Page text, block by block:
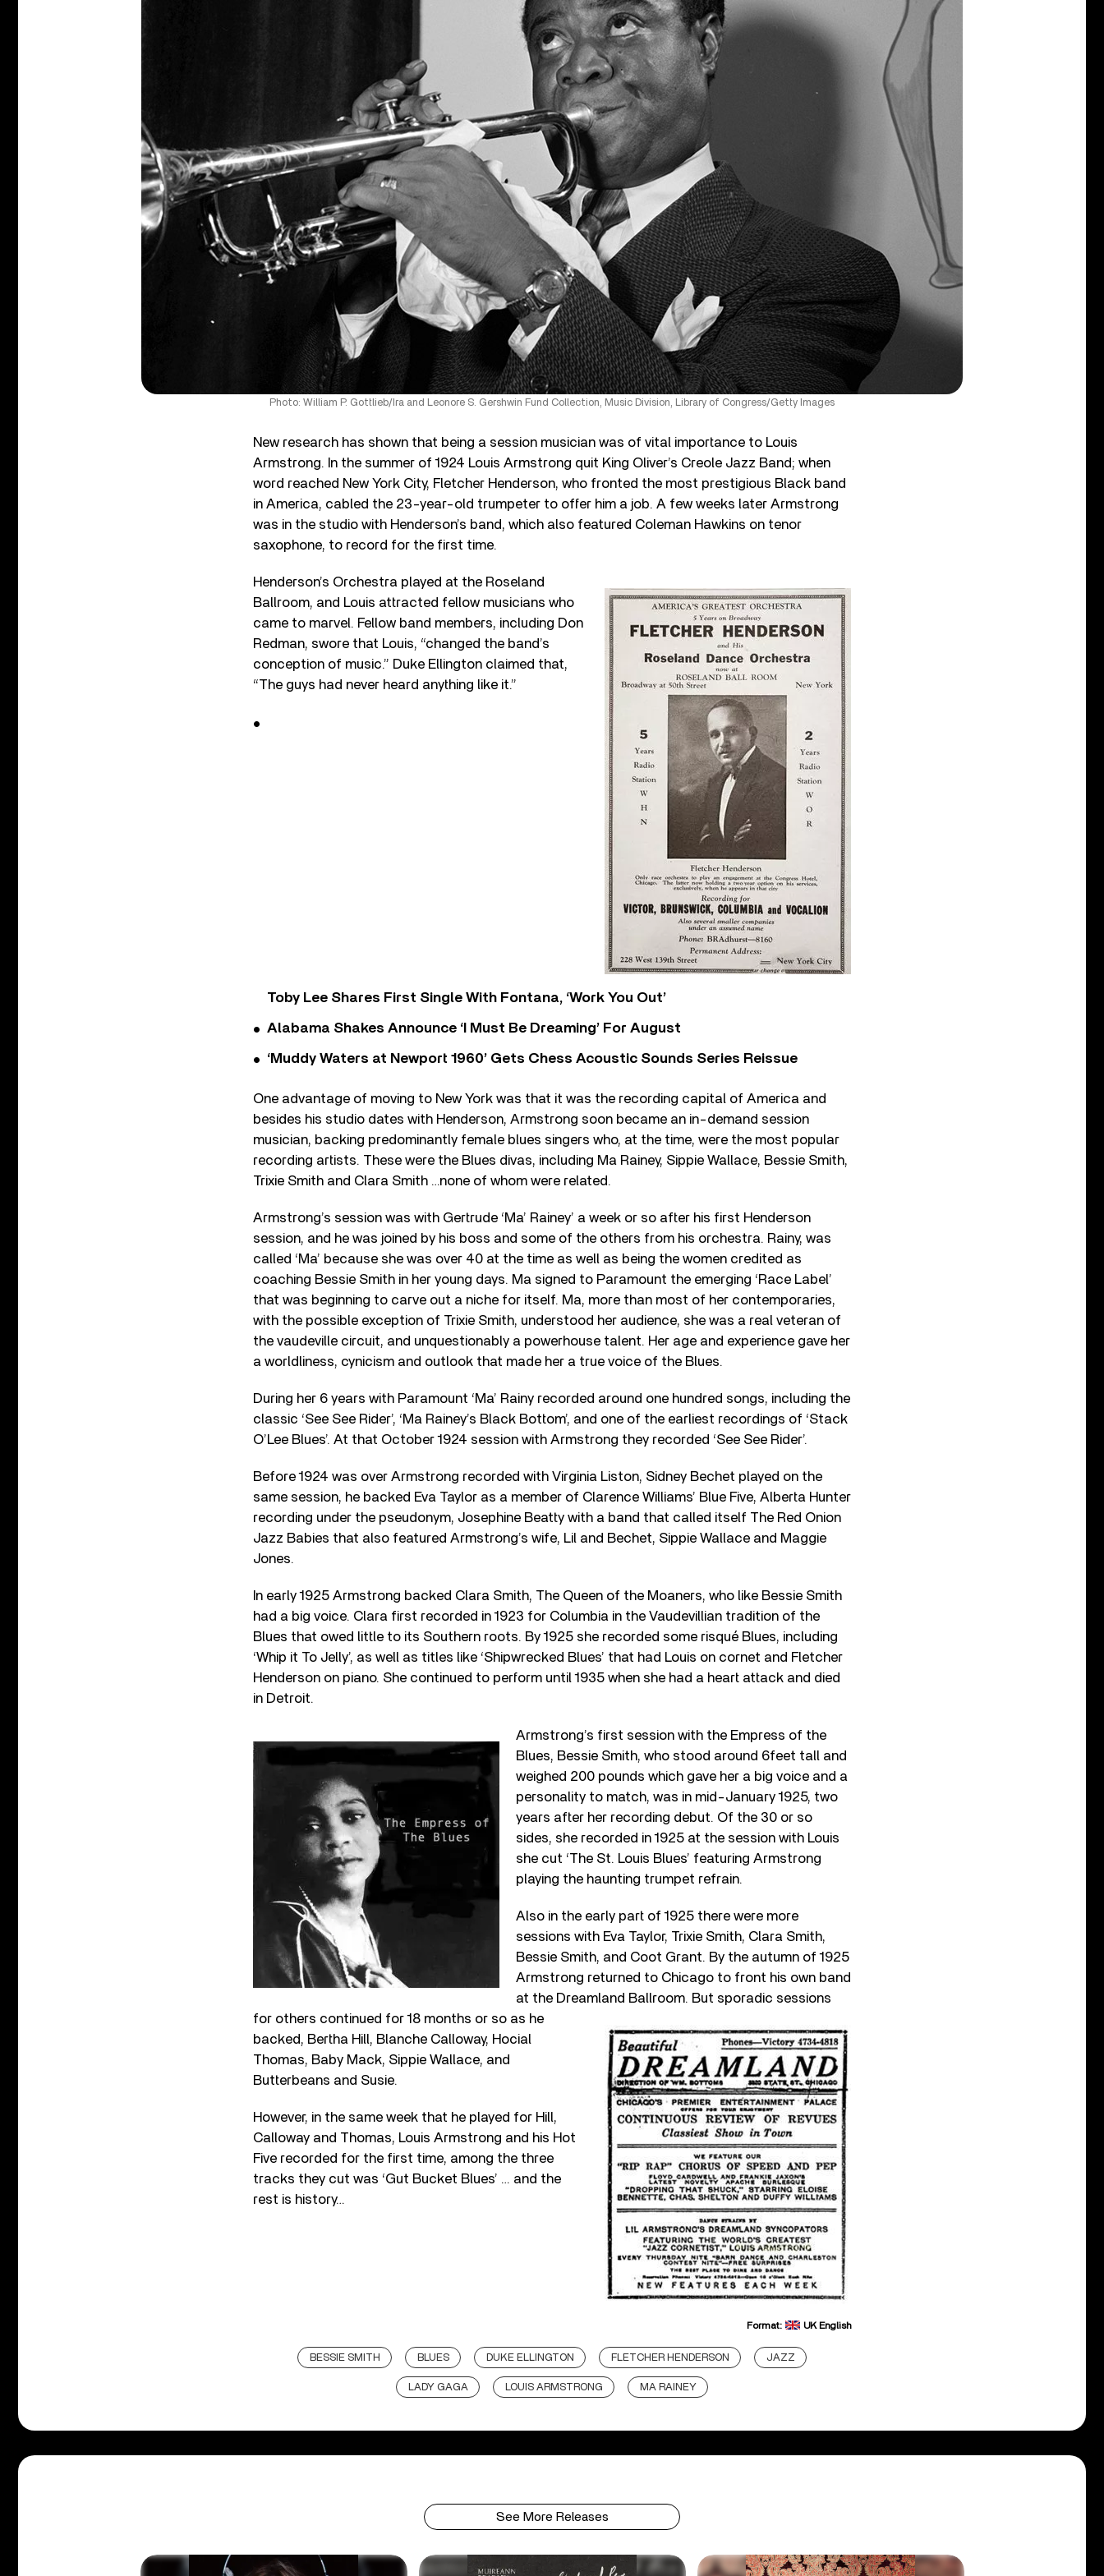
Photo: William P. Gottlieb/Ira and Leonore S. Gershwin Fund Collection, Music Division, Library of Congress/Getty Images
New research has shown that being a session musician was of vital importance to Louis
Armstrong. In the summer of 1924 Louis Armstrong quit King Oliver’s Creole Jazz Band; when
word reached New York City, Fletcher Henderson, who fronted the most prestigious Black band
in America, cabled the 23-year-old trumpeter to offer him a job. A few weeks later Armstrong
was in the studio with Henderson’s band, which also featured Coleman Hawkins on tenor
saxophone, to record for the first time.
Henderson’s Orchestra played at the Roseland
Ballroom, and Louis attracted fellow musicians who
came to marvel. Fellow band members, including Don
Redman, swore that Louis, “changed the band’s
conception of music.” Duke Ellington claimed that,
“The guys had never heard anything like it.”
Toby Lee Shares First Single With Fontana, ‘Work You Out’
Alabama Shakes Announce ‘I Must Be Dreaming’ For August
‘Muddy Waters at Newport 1960’ Gets Chess Acoustic Sounds Series Reissue
One advantage of moving to New York was that it was the recording capital of America and
besides his studio dates with Henderson, Armstrong soon became an in-demand session
musician, backing predominantly female blues singers who, at the time, were the most popular
recording artists. These were the Blues divas, including Ma Rainey, Sippie Wallace, Bessie Smith,
Trixie Smith and Clara Smith …none of whom were related.
Armstrong’s session was with Gertrude ‘Ma’ Rainey’ a week or so after his first Henderson
session, and he was joined by his boss and some of the others from his orchestra. Rainy, was
called ‘Ma’ because she was over 40 at the time as well as being the women credited as
coaching Bessie Smith in her young days. Ma signed to Paramount the emerging ‘Race Label’
that was beginning to carve out a niche for itself. Ma, more than most of her contemporaries,
with the possible exception of Trixie Smith, understood her audience, she was a real veteran of
the vaudeville circuit, and unquestionably a powerhouse talent. Her age and experience gave her
a worldliness, cynicism and outlook that made her a true voice of the Blues.
During her 6 years with Paramount ‘Ma’ Rainy recorded around one hundred songs, including the
classic ‘See See Rider’, ‘Ma Rainey’s Black Bottom’, and one of the earliest recordings of ‘Stack
O’Lee Blues’. At that October 1924 session with Armstrong they recorded ‘See See Rider’.
Before 1924 was over Armstrong recorded with Virginia Liston, Sidney Bechet played on the
same session, he backed Eva Taylor as a member of Clarence Williams’ Blue Five, Alberta Hunter
recording under the pseudonym, Josephine Beatty with a band that called itself The Red Onion
Jazz Babies that also featured Armstrong’s wife, Lil and Bechet, Sippie Wallace and Maggie
Jones.
In early 1925 Armstrong backed Clara Smith, The Queen of the Moaners, who like Bessie Smith
had a big voice. Clara first recorded in 1923 for Columbia in the Vaudevillian tradition of the
Blues that owed little to its Southern roots. By 1925 she recorded some risqué Blues, including
‘Whip it To Jelly’, as well as titles like ‘Shipwrecked Blues’ that had Louis on cornet and Fletcher
Henderson on piano. She continued to perform until 1935 when she had a heart attack and died
in Detroit.
Armstrong’s first session with the Empress of the
Blues, Bessie Smith, who stood around 6feet tall and
weighed 200 pounds which gave her a big voice and a
personality to match, was in mid-January 1925, two
years after her recording debut. Of the 30 or so
sides, she recorded in 1925 at the session with Louis
she cut ‘The St. Louis Blues’ featuring Armstrong
playing the haunting trumpet refrain.
Also in the early part of 1925 there were more
sessions with Eva Taylor, Trixie Smith, Clara Smith,
Bessie Smith, and Coot Grant. By the autumn of 1925
Armstrong returned to Chicago to front his own band
at the Dreamland Ballroom. But sporadic sessions
for others continued for 18 months or so as he
backed, Bertha Hill, Blanche Calloway, Hocial
Thomas, Baby Mack, Sippie Wallace, and
Butterbeans and Susie.
However, in the same week that he played for Hill,
Calloway and Thomas, Louis Armstrong and his Hot
Five recorded for the first time, among the three
tracks they cut was ‘Gut Bucket Blues’ … and the
rest is history…
Format: UK English
BESSIE SMITH BLUES DUKE ELLINGTON FLETCHER HENDERSON JAZZ
LADY GAGA LOUIS ARMSTRONG MA RAINEY
See More Releases